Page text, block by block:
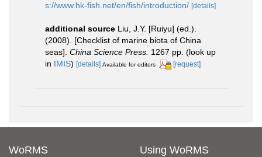
s://www.hk-fish.net/en/fish/introduction/ [details]
additional source Liu, J.Y. [Ruiyu] (ed.).
(2008). [Checklist of marine biota of China
seas]. China Science Press. 1267 pp. (look up
in IMIS) [details] Available for editors [request]
WoRMS Using WoRMS